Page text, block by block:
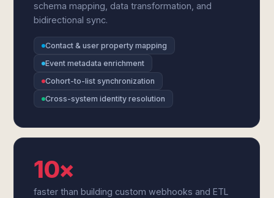
schema mapping, data transformation, and
bidirectional sync.
Contact & user property mapping
Event metadata enrichment
Cohort-to-list synchronization
Cross-system identity resolution
10×
faster than building custom webhooks and ETL